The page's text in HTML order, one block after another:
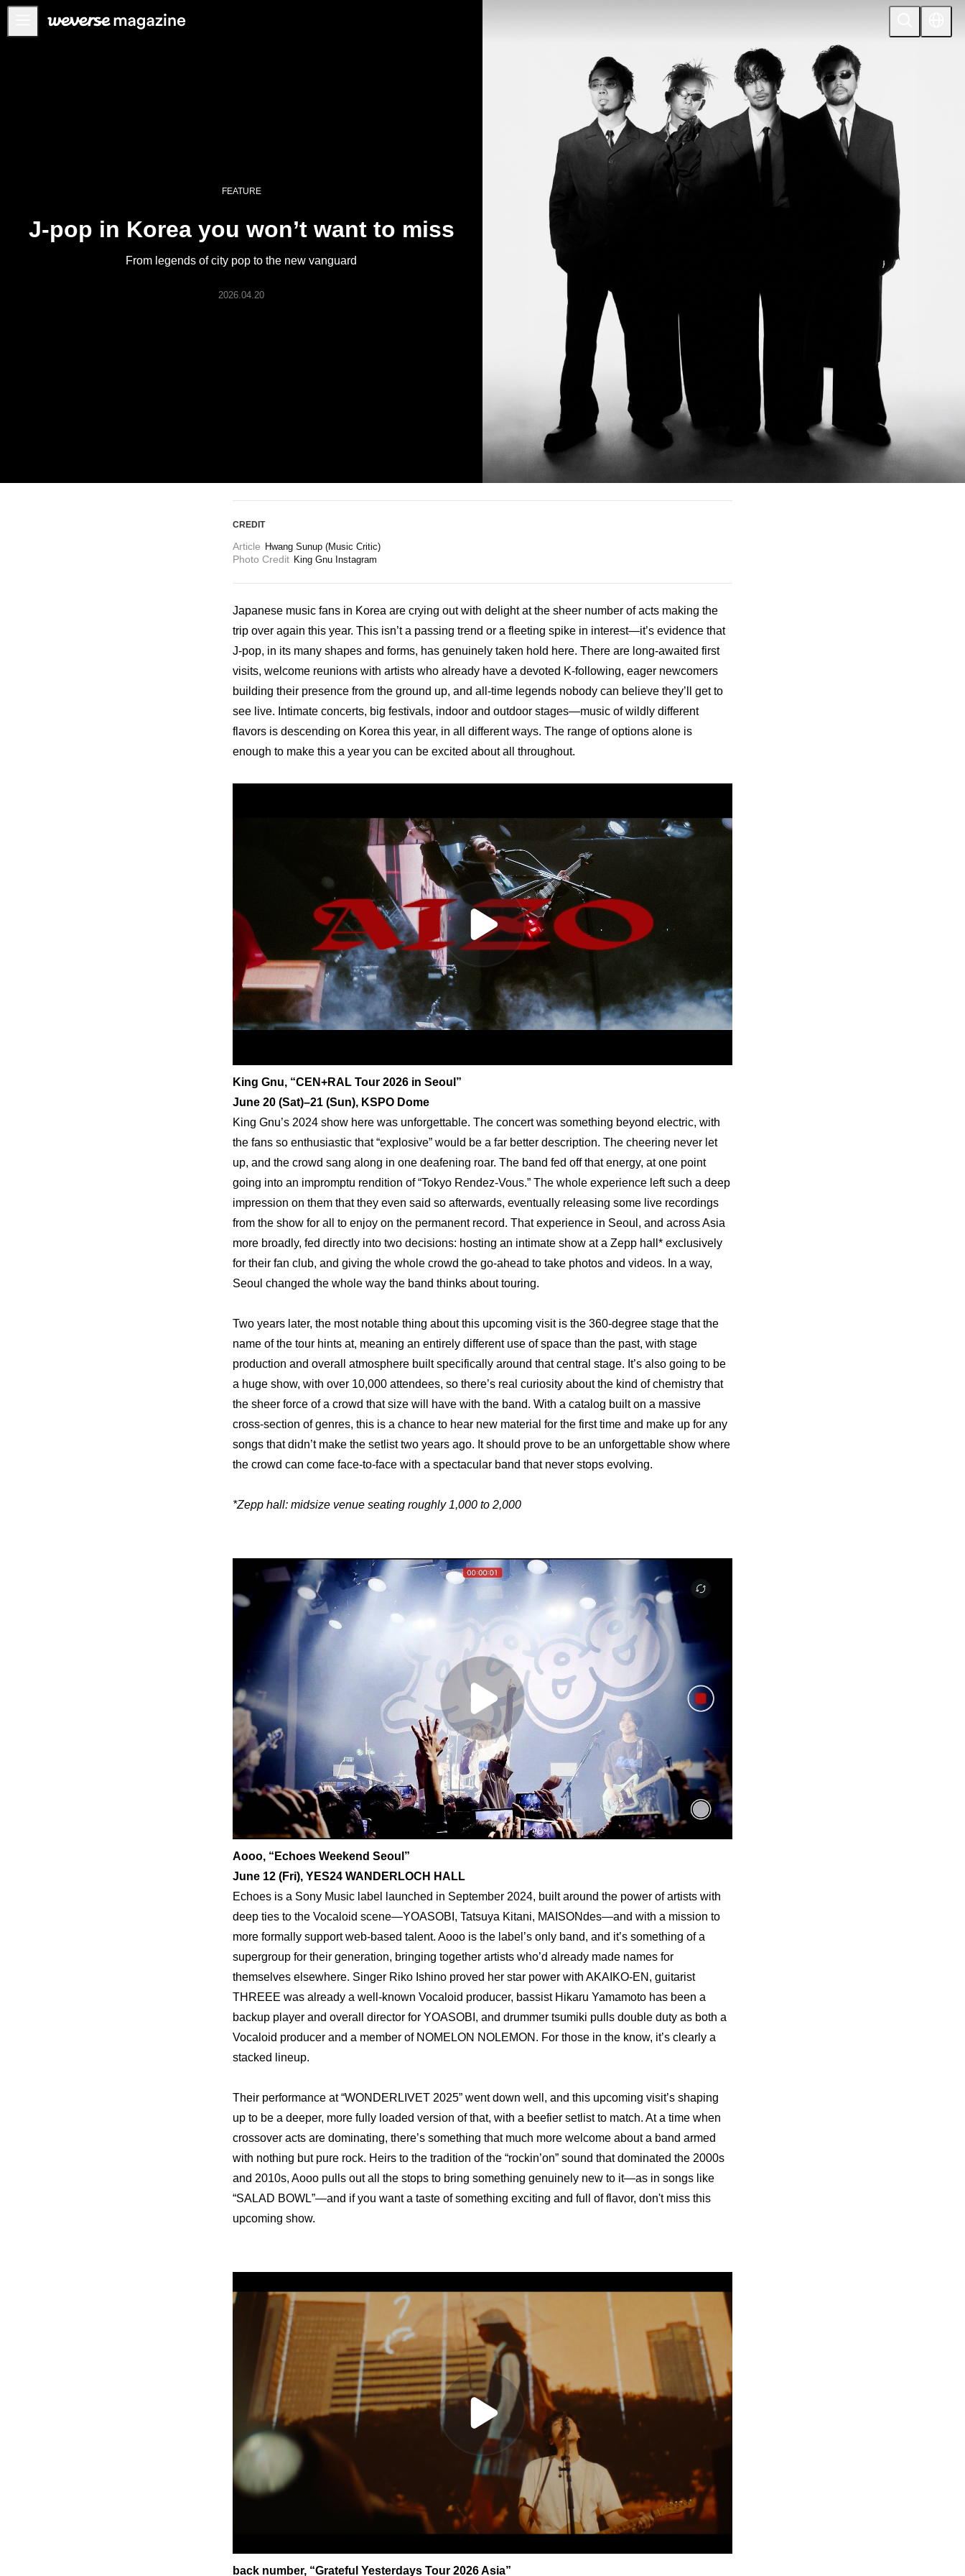
THE
FEATURE
J-pop in Korea you won’t want to miss
From legends of city pop to the new vanguard
2026.04.20
CREDIT
Article Hwang Sunup (Music Critic)
Photo Credit King Gnu Instagram
Japanese music fans in Korea are crying out with delight at the sheer number of acts making the
trip over again this year. This isn’t a passing trend or a fleeting spike in interest—it’s evidence that
J-pop, in its many shapes and forms, has genuinely taken hold here. There are long-awaited first
visits, welcome reunions with artists who already have a devoted K-following, eager newcomers
building their presence from the ground up, and all-time legends nobody can believe they’ll get to
see live. Intimate concerts, big festivals, indoor and outdoor stages—music of wildly different
flavors is descending on Korea this year, in all different ways. The range of options alone is
enough to make this a year you can be excited about all throughout.
King Gnu, “CEN+RAL Tour 2026 in Seoul”
June 20 (Sat)–21 (Sun), KSPO Dome
King Gnu’s 2024 show here was unforgettable. The concert was something beyond electric, with
the fans so enthusiastic that “explosive” would be a far better description. The cheering never let
up, and the crowd sang along in one deafening roar. The band fed off that energy, at one point
going into an impromptu rendition of “Tokyo Rendez-Vous.” The whole experience left such a deep
impression on them that they even said so afterwards, eventually releasing some live recordings
from the show for all to enjoy on the permanent record. That experience in Seoul, and across Asia
more broadly, fed directly into two decisions: hosting an intimate show at a Zepp hall* exclusively
for their fan club, and giving the whole crowd the go-ahead to take photos and videos. In a way,
Seoul changed the whole way the band thinks about touring.
Two years later, the most notable thing about this upcoming visit is the 360-degree stage that the
name of the tour hints at, meaning an entirely different use of space than the past, with stage
production and overall atmosphere built specifically around that central stage. It’s also going to be
a huge show, with over 10,000 attendees, so there’s real curiosity about the kind of chemistry that
the sheer force of a crowd that size will have with the band. With a catalog built on a massive
cross-section of genres, this is a chance to hear new material for the first time and make up for any
songs that didn’t make the setlist two years ago. It should prove to be an unforgettable show where
the crowd can come face-to-face with a spectacular band that never stops evolving.
*Zepp hall: midsize venue seating roughly 1,000 to 2,000
Aooo, “Echoes Weekend Seoul”
June 12 (Fri), YES24 WANDERLOCH HALL
Echoes is a Sony Music label launched in September 2024, built around the power of artists with
deep ties to the Vocaloid scene—YOASOBI, Tatsuya Kitani, MAISONdes—and with a mission to
more formally support web-based talent. Aooo is the label’s only band, and it’s something of a
supergroup for their generation, bringing together artists who’d already made names for
themselves elsewhere. Singer Riko Ishino proved her star power with AKAIKO-EN, guitarist
THREEE was already a well-known Vocaloid producer, bassist Hikaru Yamamoto has been a
backup player and overall director for YOASOBI, and drummer tsumiki pulls double duty as both a
Vocaloid producer and a member of NOMELON NOLEMON. For those in the know, it’s clearly a
stacked lineup.
Their performance at “WONDERLIVET 2025” went down well, and this upcoming visit’s shaping
up to be a deeper, more fully loaded version of that, with a beefier setlist to match. At a time when
crossover acts are dominating, there’s something that much more welcome about a band armed
with nothing but pure rock. Heirs to the tradition of the “rockin’on” sound that dominated the 2000s
and 2010s, Aooo pulls out all the stops to bring something genuinely new to it—as in songs like
“SALAD BOWL”—and if you want a taste of something exciting and full of flavor, don't miss this
upcoming show.
back number, “Grateful Yesterdays Tour 2026 Asia”